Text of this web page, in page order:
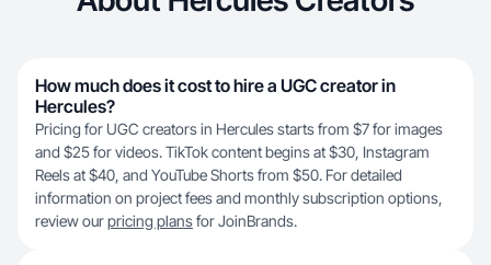
How much does it cost to hire a UGC creator in
Hercules?
Pricing for UGC creators in Hercules starts from $7 for images
and $25 for videos. TikTok content begins at $30, Instagram
Reels at $40, and YouTube Shorts from $50. For detailed
information on project fees and monthly subscription options,
review ourpricing plansfor JoinBrands.